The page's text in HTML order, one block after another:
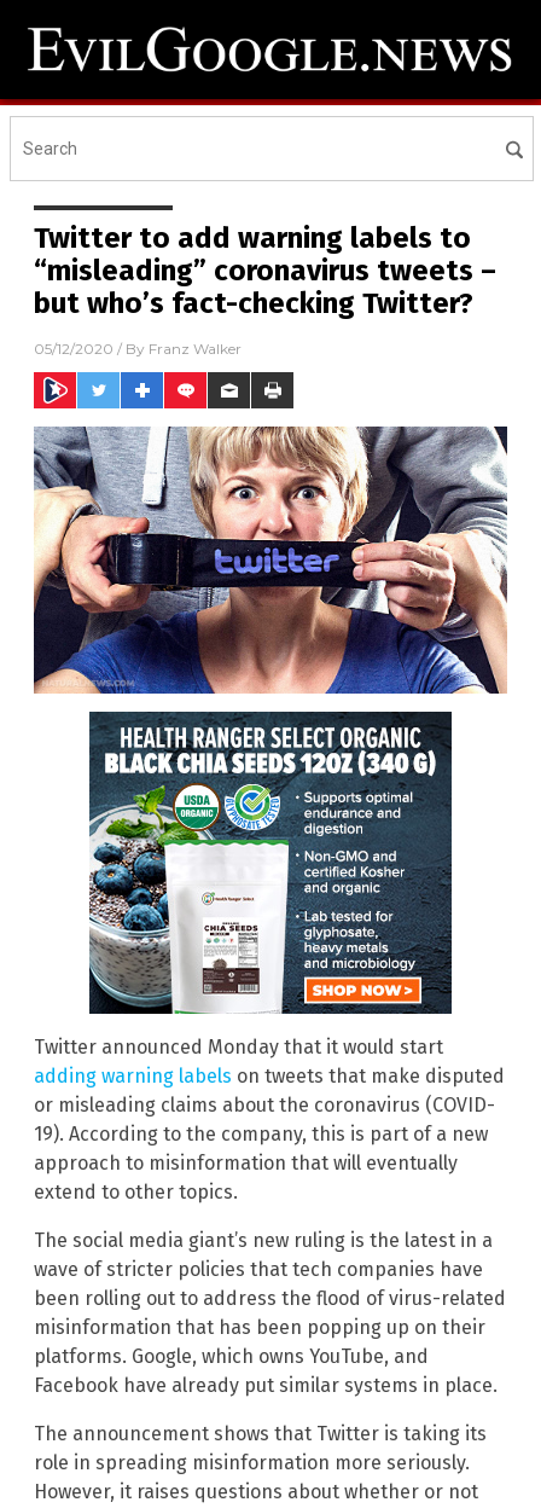
Twitter to add warning labels to
“misleading” coronavirus tweets –
but who’s fact-checking Twitter?
05/12/2020 / By Franz Walker
Twitter announced Monday that it would start
adding warning labels on tweets that make disputed
or misleading claims about the coronavirus (COVID-
19). According to the company, this is part of a new
approach to misinformation that will eventually
extend to other topics.
The social media giant’s new ruling is the latest in a
wave of stricter policies that tech companies have
been rolling out to address the flood of virus-related
misinformation that has been popping up on their
platforms. Google, which owns YouTube, and
Facebook have already put similar systems in place.
The announcement shows that Twitter is taking its
role in spreading misinformation more seriously.
However, it raises questions about whether or not